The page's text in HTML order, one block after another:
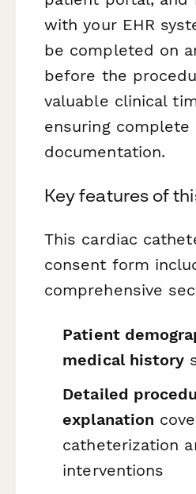
with your EHR
be completed on
before the
valuable clinical
ensuring complete
documentation.
Key features of
This cardiac
consent form
comprehensive
Patient
medical history
Detailed
explanation
catheterization
interventions